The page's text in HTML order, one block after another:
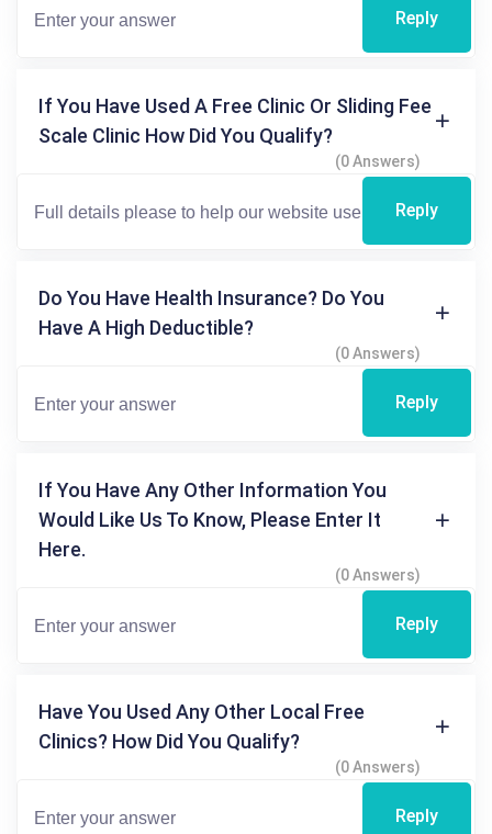
Reply
If You Have Used A Free Clinic Or Sliding Fee
Scale Clinic How Did You Qualify?
(0 Answers)
Reply
Do You Have Health Insurance? Do You
Have A High Deductible?
(0 Answers)
Reply
If You Have Any Other Information You
Would Like Us To Know, Please Enter It
Here.
(0 Answers)
Reply
Have You Used Any Other Local Free
Clinics? How Did You Qualify?
(0 Answers)
Reply